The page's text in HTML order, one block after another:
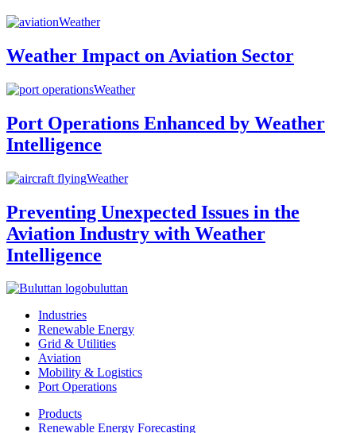
Weather
Weather Impact on Aviation Sector
Weather
Port Operations Enhanced by Weather
Intelligence
Weather
Preventing Unexpected Issues in the
Aviation Industry with Weather
Intelligence
buluttan
Industries
Renewable Energy
Grid & Utilities
Aviation
Mobility & Logistics
Port Operations
Products
Renewable Energy Forecasting